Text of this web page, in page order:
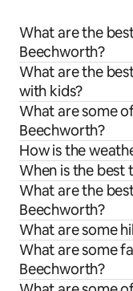
What are the
Beechworth?
What are the
with kids?
What are some
Beechworth?
How is the
When is the best
What are the
Beechworth?
What are some
What are some
Beechworth?